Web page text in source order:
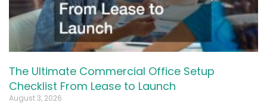
The Ultimate Commercial Office Setup
Checklist From Lease to Launch
August 3, 2026